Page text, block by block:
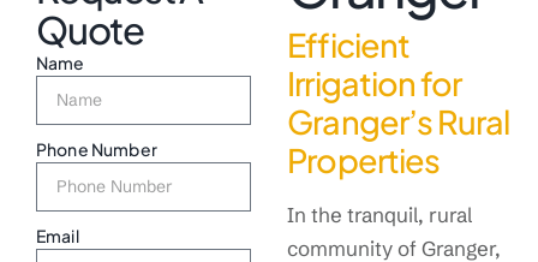
Quote
Name
Phone Number
Email
Efficient
Irrigation for
Granger’s Rural
Properties
In the tranquil, rural
community of Granger,